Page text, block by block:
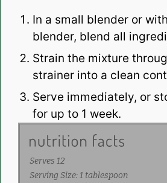
In a small blender or
blender, blend all
Strain the mixture
strainer into a clean
Serve immediately, or
for up to 1 week.